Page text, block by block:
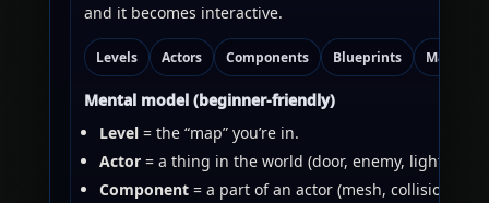
and it becomes interactive.
Levels Actors Components Blueprints Materials
Mental model (beginner-friendly)
Level= the “map” you’re in.
Actor= a thing in the world (door, enemy, light).
Component= a part of an actor (mesh, collision,